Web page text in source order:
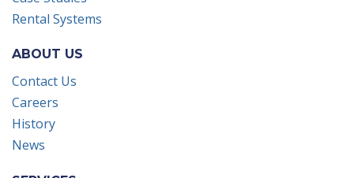
Rental Systems
ABOUT US
Contact Us
Careers
History
News